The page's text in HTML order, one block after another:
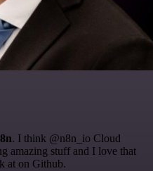
. I think @n8n_io Cloud
amazing stuff and I love that
at on Github.